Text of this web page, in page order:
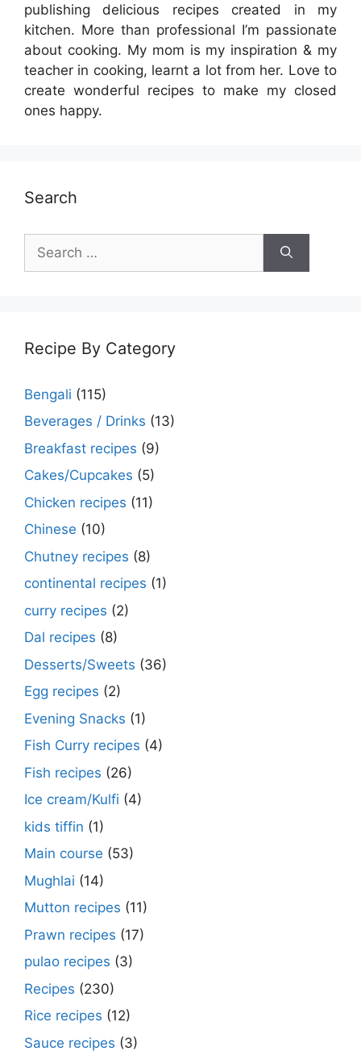
publishing delicious recipes created in my
kitchen. More than professional I’m passionate
about cooking. My mom is my inspiration & my
teacher in cooking, learnt a lot from her. Love to
create wonderful recipes to make my closed
ones happy.
Search
for:
Recipe By Category
Bengali (115)
Beverages / Drinks (13)
Breakfast recipes (9)
Cakes/Cupcakes (5)
Chicken recipes (11)
Chinese (10)
Chutney recipes (8)
continental recipes (1)
curry recipes (2)
Dal recipes (8)
Desserts/Sweets (36)
Egg recipes (2)
Evening Snacks (1)
Fish Curry recipes (4)
Fish recipes (26)
Ice cream/Kulfi (4)
kids tiffin (1)
Main course (53)
Mughlai (14)
Mutton recipes (11)
Prawn recipes (17)
pulao recipes (3)
Recipes (230)
Rice recipes (12)
Sauce recipes (3)